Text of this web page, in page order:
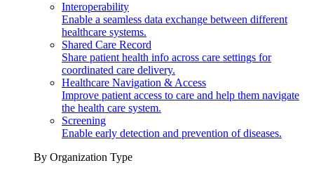
Interoperability
Enable a seamless data exchange between different
healthcare systems.
Shared Care Record
Share patient health info across care settings for
coordinated care delivery.
Healthcare Navigation & Access
Improve patient access to care and help them navigate
the health care system.
Screening
Enable early detection and prevention of diseases.
By Organization Type